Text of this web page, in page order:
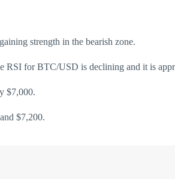
strength in the bearish zone.
RSI for BTC/USD is declining and it is
$7,000.
$7,200.